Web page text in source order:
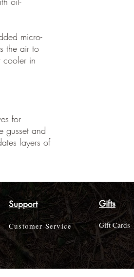
micro-
the air to
cooler in
for
gusset and
layers of
Support
Customer Service
Gifts
Gift Cards